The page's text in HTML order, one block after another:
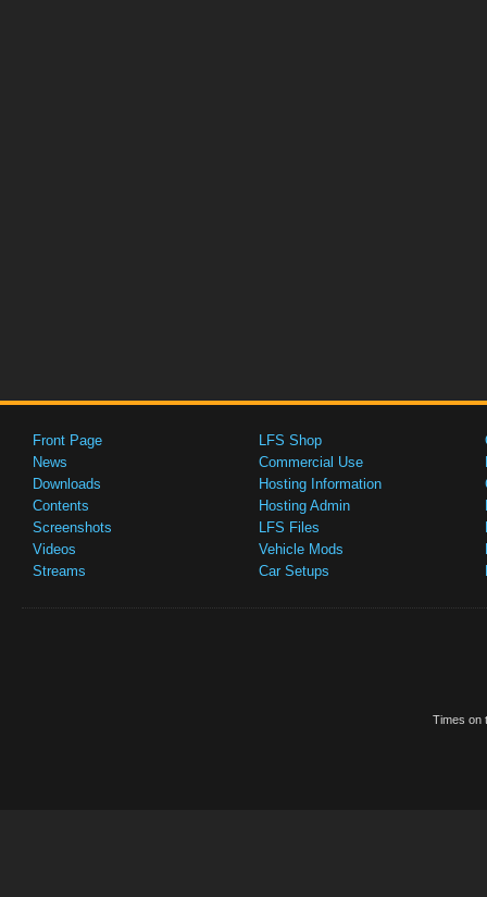
Front Page
News
Downloads
Contents
Screenshots
Videos
Streams
LFS Shop
Commercial Use
Hosting Information
Hosting Admin
LFS Files
Vehicle Mods
Car Setups
Times on